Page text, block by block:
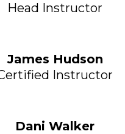
Head Instructor
James Hudson
Instructor
Dani Walker